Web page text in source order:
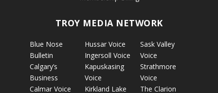
TROY MEDIA NETWORK
Blue Nose
Bulletin
Calgary’s
Business
Calmar Voice
Hussar Voice
Ingersoll Voice
Kapuskasing
Voice
Kirkland Lake
Sask Valley
Voice
Strathmore
Voice
The Clarion